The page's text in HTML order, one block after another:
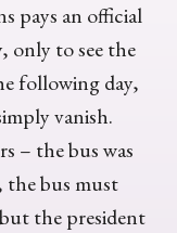
pays an official
only to see the
following day,
vanish.
– the bus was
the bus must
the president